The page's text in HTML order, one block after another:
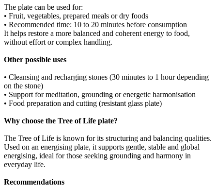
The plate can be used for:
• Fruit, vegetables, prepared meals or dry foods
• Recommended time: 10 to 20 minutes before consumption
It helps restore a more balanced and coherent energy to food,
without effort or complex handling.
Other possible uses
• Cleansing and recharging stones (30 minutes to 1 hour depending
on the stone)
• Support for meditation, grounding or energetic harmonisation
• Food preparation and cutting (resistant glass plate)
Why choose the Tree of Life plate?
The Tree of Life is known for its structuring and balancing qualities.
Used on an energising plate, it supports gentle, stable and global
energising, ideal for those seeking grounding and harmony in
everyday life.
Recommendations